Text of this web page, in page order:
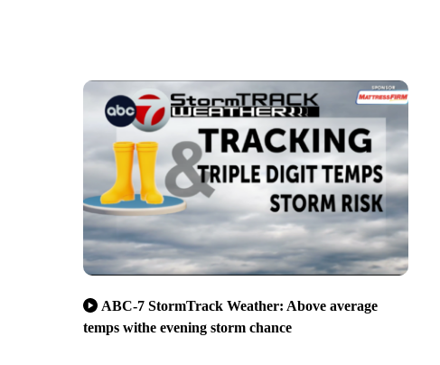
ABC-7 StormTrack Weather: Above average
temps withe evening storm chance